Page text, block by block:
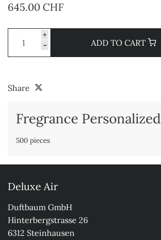
645.00 CHF
+
-
ADD TO CART
Share
Fregrance Personalized
500 pieces
Deluxe Air
Duftbaum GmbH
Hinterbergstrasse 26
6312 Steinhausen